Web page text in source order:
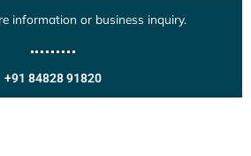
information or business inquiry.
+91 84828 91820